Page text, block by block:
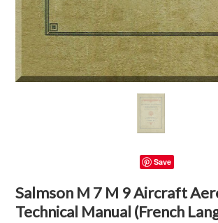
Save
Salmson M 7 M 9 Aircraft
Technical Manual (French